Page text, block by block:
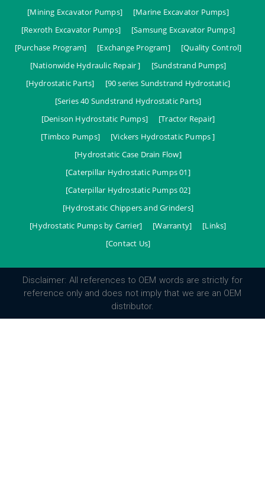
[Mining Excavator Pumps]
[Marine Excavator Pumps]
[Rexroth Excavator Pumps]
[Samsung Excavator Pumps]
[Purchase Program]
[Exchange Program]
[Quality Control]
[Nationwide Hydraulic Repair ]
[Sundstrand Pumps]
[Hydrostatic Parts]
[90 series Sundstrand Hydrostatic]
[Series 40 Sundstrand Hydrostatic Parts]
[Denison Hydrostatic Pumps]
[Tractor Repair]
[Timbco Pumps]
[Vickers Hydrostatic Pumps ]
[Hydrostatic Case Drain Flow]
[Caterpillar Hydrostatic Pumps 01]
[Caterpillar Hydrostatic Pumps 02]
[Hydrostatic Chippers and Grinders]
[Hydrostatic Pumps by Carrier]
[Warranty]
[Links]
[Contact Us]
Disclaimer: All references to OEM words are strictly for
reference only and does not imply that we are an OEM
distributor.